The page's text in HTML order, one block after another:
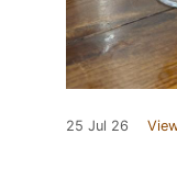
25 Jul 26